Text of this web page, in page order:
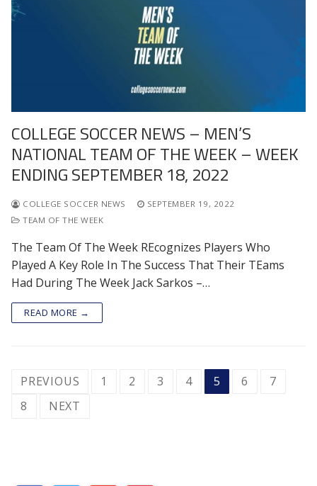
COLLEGE SOCCER NEWS – MEN’S
NATIONAL TEAM OF THE WEEK – WEEK
ENDING SEPTEMBER 18, 2022
COLLEGE SOCCER NEWS
SEPTEMBER 19, 2022
TEAM OF THE WEEK
The Team Of The Week REcognizes Players Who
Played A Key Role In The Success That Their TEams
Had During The Week Jack Sarkos –…
READ MORE →
POSTS
PAGINATION
PREVIOUS 1 2 3 4 5 6
7
8
NEXT